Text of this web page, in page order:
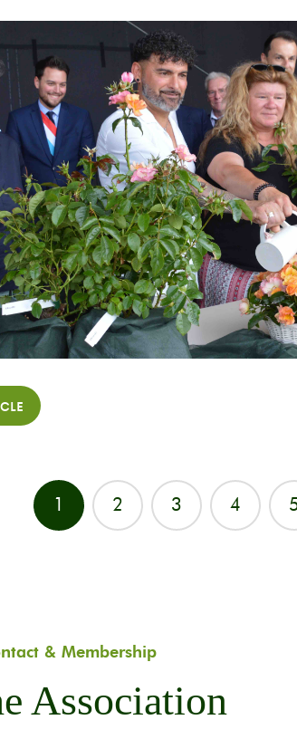
1 2 3 4
& Membership
Association